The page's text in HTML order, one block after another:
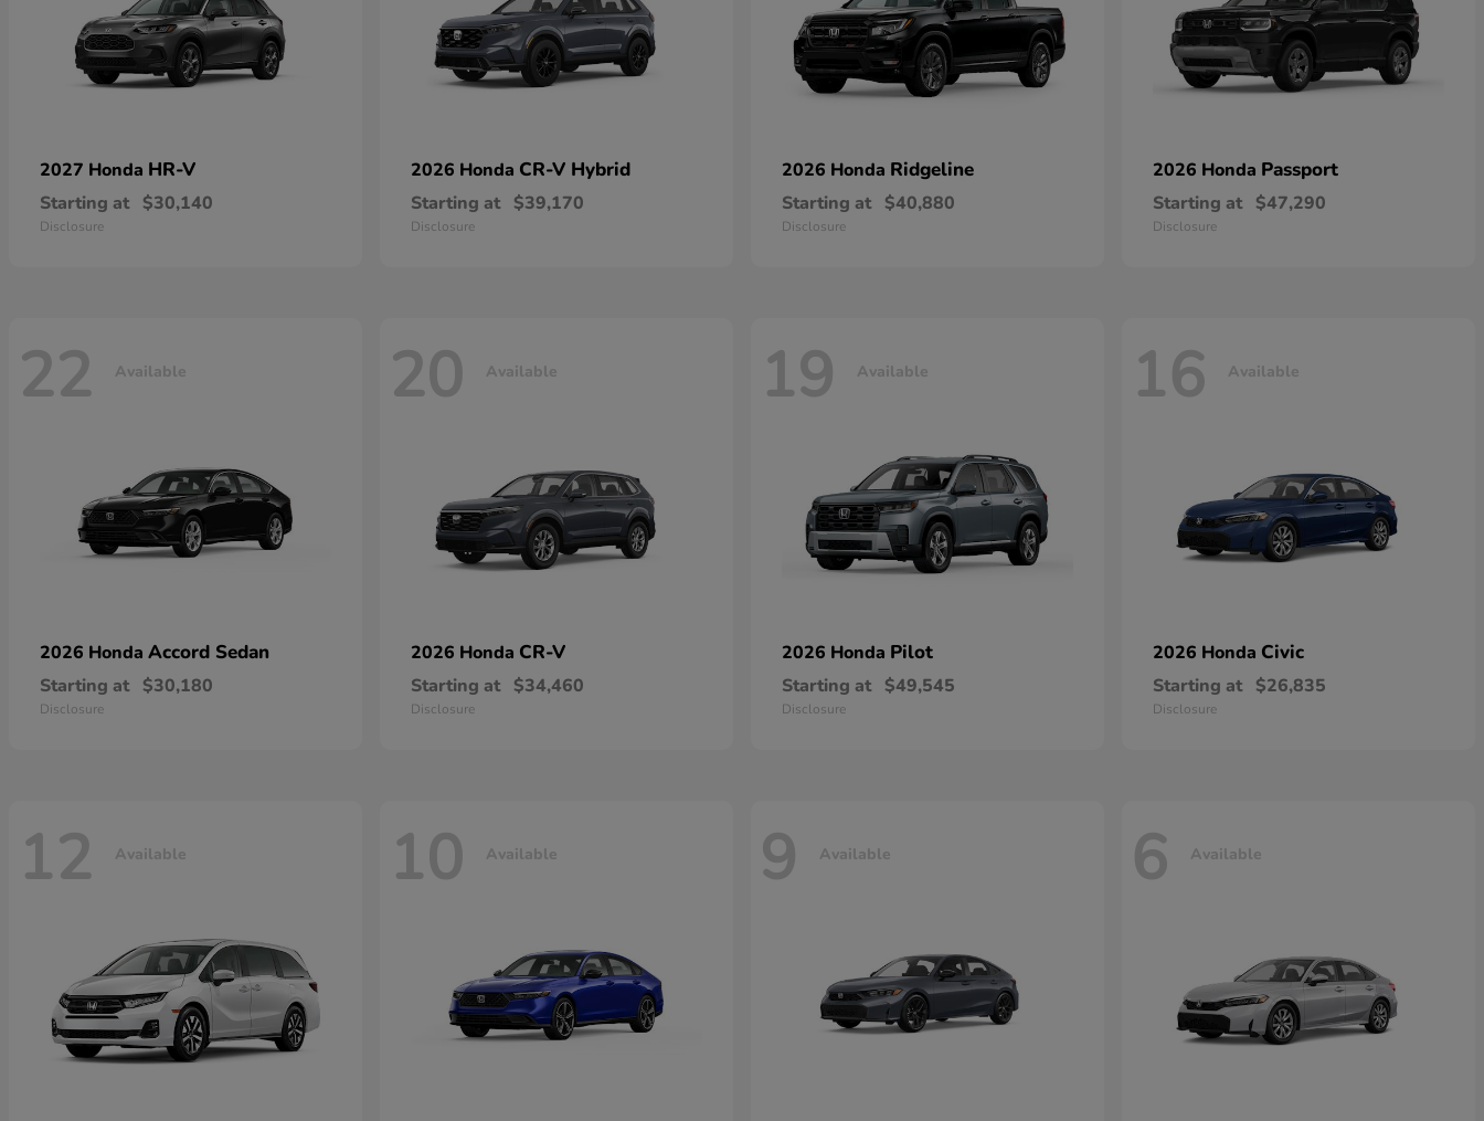
2027 Honda HR-V
Starting at $30,140
Disclosure
2026 Honda CR-V Hybrid
Starting at $39,170
Disclosure
2026 Honda Ridgeline
Starting at $40,880
Disclosure
2026 Honda Passport
Starting at $47,290
Disclosure
22 Available
2026 Honda Accord Sedan
Starting at $30,180
Disclosure
20 Available
2026 Honda CR-V
Starting at $34,460
Disclosure
19 Available
2026 Honda Pilot
Starting at $49,545
Disclosure
16 Available
2026 Honda Civic
Starting at $26,835
Disclosure
12 Available 10 Available 9 Available 6 Available